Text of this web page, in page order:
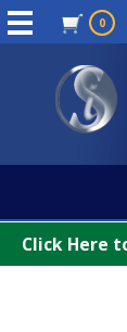
0
Click Here